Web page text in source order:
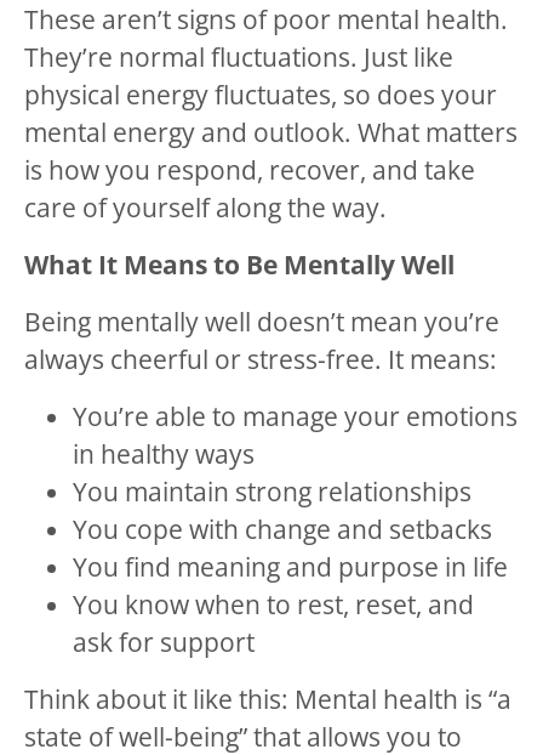
These aren’t signs of poor mental health.
They’re normal fluctuations. Just like
physical energy fluctuates, so does your
mental energy and outlook. What matters
is how you respond, recover, and take
care of yourself along the way.
What It Means to Be Mentally Well
Being mentally well doesn’t mean you’re
always cheerful or stress-free. It means:
You’re able to manage your emotions
in healthy ways
You maintain strong relationships
You cope with change and setbacks
You find meaning and purpose in life
You know when to rest, reset, and
ask for support
Think about it like this: Mental health is “a
state of well-being” that allows you to